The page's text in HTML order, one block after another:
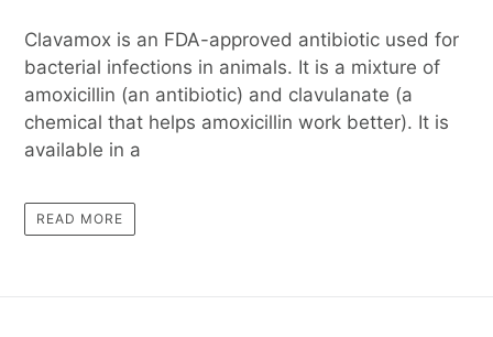
Clavamox is an FDA-approved antibiotic used for
bacterial infections in animals. It is a mixture of
amoxicillin (an antibiotic) and clavulanate (a
chemical that helps amoxicillin work better). It is
available in a
READ MORE